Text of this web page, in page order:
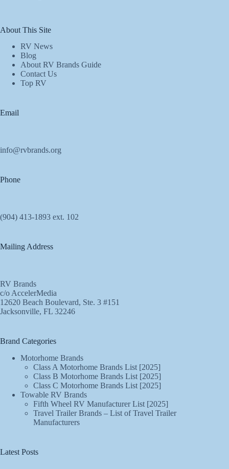
About This Site
RV News
Blog
About RV Brands Guide
Contact Us
Top RV
Email
info@rvbrands.org
Phone
(904) 413-1893 ext. 102
Mailing Address
RV Brands
c/o AccelerMedia
12620 Beach Boulevard, Ste. 3 #151
Jacksonville, FL 32246
Brand Categories
Motorhome Brands
Class A Motorhome Brands List [2025]
Class B Motorhome Brands List [2025]
Class C Motorhome Brands List [2025]
Towable RV Brands
Fifth Wheel RV Manufacturer List [2025]
Travel Trailer Brands – List of Travel Trailer
Manufacturers
Latest Posts